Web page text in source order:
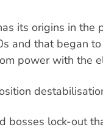
its origins in
and that began
power with the
bosses lock-out